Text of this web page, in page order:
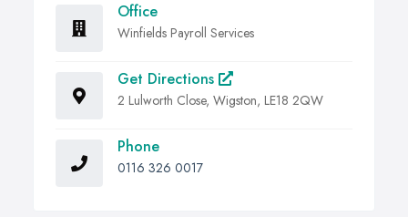
Office
Winfields Payroll Services
Get Directions
2 Lulworth Close, Wigston, LE18 2QW
Phone
0116 326 0017